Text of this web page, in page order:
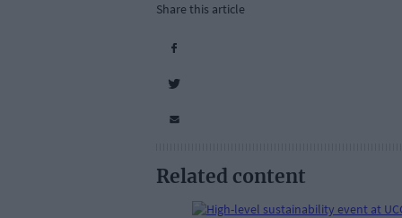
Share this article
Related content